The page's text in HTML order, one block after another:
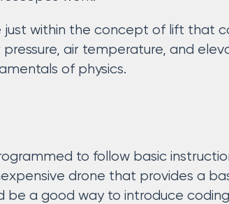
just within the concept of lift that
air temperature, and
of physics.
to follow basic
drone that provides a
be a good way to introduce